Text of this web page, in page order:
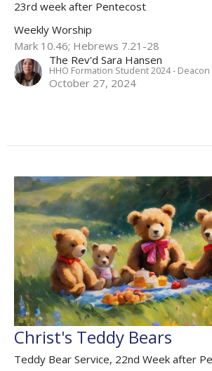
23rd week after Pentecost
Weekly Worship
Mark 10.46; Hebrews 7.21-28
The Rev'd Sara Hansen
HHO Formation Student 2024 - Deacon
October 27, 2024
Christ's Teddy Bears
Teddy Bear Service, 22nd Week after